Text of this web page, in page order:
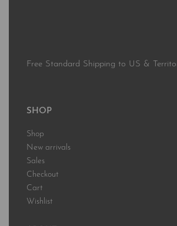
Free Standard Shipping to US &
SHOP
Shop
New arrivals
Sales
Checkout
Cart
Wishlist